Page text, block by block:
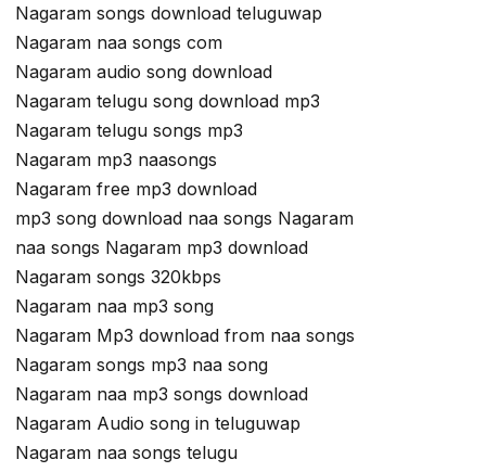
Nagaram songs download teluguwap
Nagaram naa songs com
Nagaram audio song download
Nagaram telugu song download mp3
Nagaram telugu songs mp3
Nagaram mp3 naasongs
Nagaram free mp3 download
mp3 song download naa songs Nagaram
naa songs Nagaram mp3 download
Nagaram songs 320kbps
Nagaram naa mp3 song
Nagaram Mp3 download from naa songs
Nagaram songs mp3 naa song
Nagaram naa mp3 songs download
Nagaram Audio song in teluguwap
Nagaram naa songs telugu